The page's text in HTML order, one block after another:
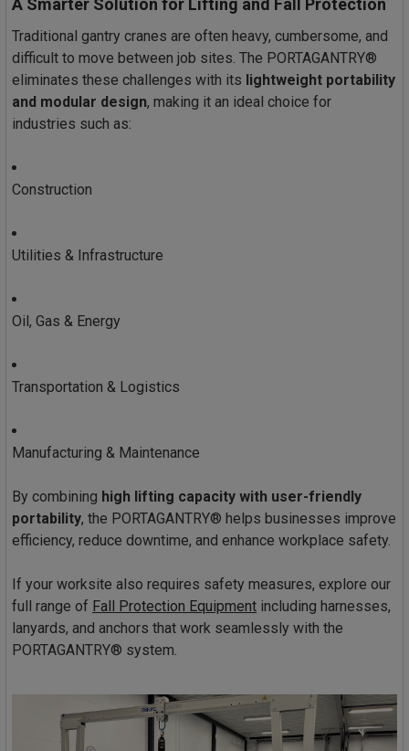
Traditional gantry cranes are often heavy, cumbersome, and
difficult to move between job sites. The PORTAGANTRY®
eliminates these challenges with its lightweight portability
and modular design, making it an ideal choice for
industries such as:
Construction
Utilities & Infrastructure
Oil, Gas & Energy
Transportation & Logistics
Manufacturing & Maintenance
By combining high lifting capacity with user-friendly
portability, the PORTAGANTRY® helps businesses improve
efficiency, reduce downtime, and enhance workplace safety.
If your worksite also requires safety measures, explore our
full range of Fall Protection Equipment including harnesses,
lanyards, and anchors that work seamlessly with the
PORTAGANTRY® system.